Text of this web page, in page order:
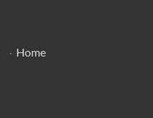
· Home